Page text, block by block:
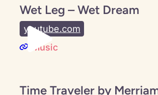
Wet Leg – Wet Dream
youtube.com
Music
Time Traveler by